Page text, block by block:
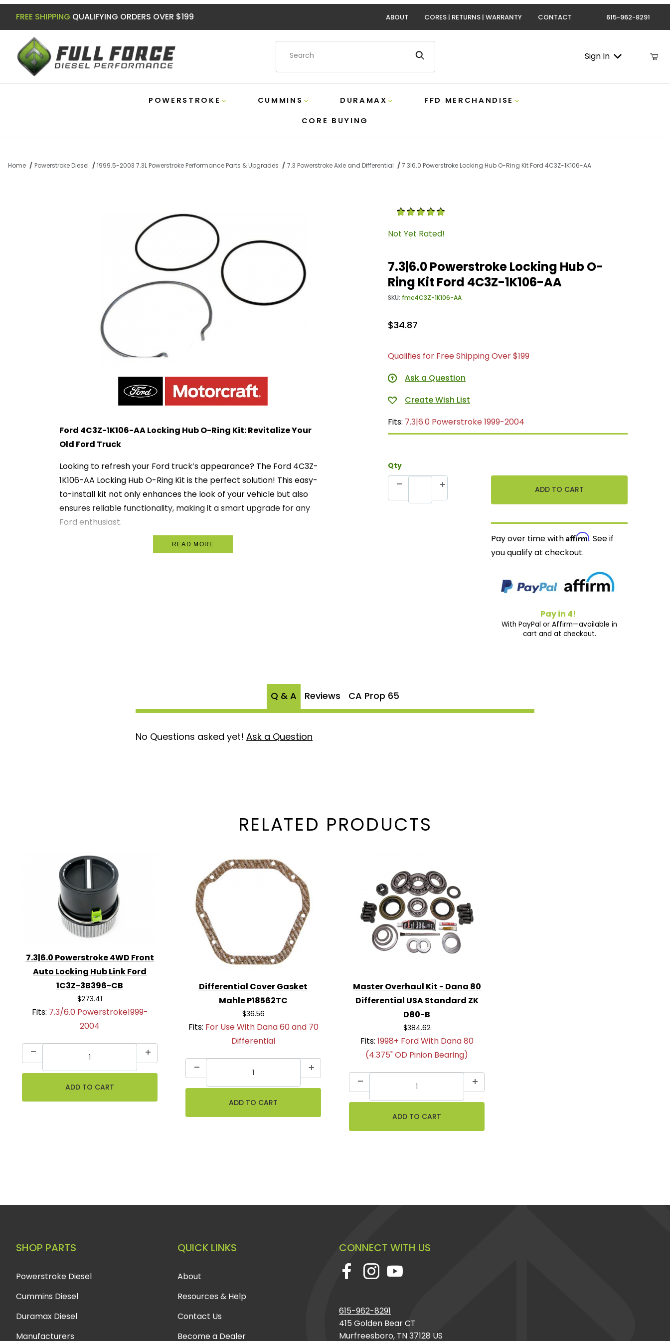
FREE SHIPPING QUALIFYING ORDERS OVER $199 ABOUT CORES | RETURNS | WARRANTY CONTACT 615-962-8291
Product Search Sign In
POWERSTROKE CUMMINS DURAMAX
FFD MERCHANDISE
CORE BUYING
Home Powerstroke Diesel 1999.5-2003 7.3L Powerstroke Performance Parts & Upgrades 7.3 Powerstroke Axle and Differential 7.3|6.0 Powerstroke Locking Hub O-Ring Kit Ford 4C3Z-1K106-AA
Thumbnail Filmstrip of 7.3|6.0 Powerstroke Locking Hub O-Ring Kit Ford 4C3Z-1K106-AA Images
Ford 4C3Z-1K106-AA Locking Hub O-Ring Kit: Revitalize Your
Old Ford Truck
Looking to refresh your Ford truck’s appearance? The Ford 4C3Z-
1K106-AA Locking Hub O-Ring Kit is the perfect solution! This easy-
to-install kit not only enhances the look of your vehicle but also
ensures reliable functionality, making it a smart upgrade for any
Ford enthusiast.
Designed with quality craftsmanship, this kit comes complete with
Backed by Ford's renowned
Attention-Grabbing:Ensure your truck stands out wherever
READ MORE
Purchase 7.3|6.0 Powerstroke Locking Hub O-Ring Kit Ford 4C3Z-1K106-
Not Yet Rated!
7.3|6.0 Powerstroke Locking Hub O-
Ring Kit Ford 4C3Z-1K106-AA
SKU: fmc4C3Z-1K106-AA
$34.87
Qualifies for Free Shipping Over $199
Ask a Question
Fits: 7.3|6.0 Powerstroke 1999-2004
Qty
Pay over time withAffirm. See if
you qualify at checkout.
Pay in 4!
With PayPal or Affirm—available in
cart and at checkout.
Q & A Reviews CA Prop 65
No Questions asked yet! Ask a Question
RELATED PRODUCTS
7.3|6.0 Powerstroke 4WD Front
Auto Locking Hub Link Ford
1C3Z-3B396-CB
$273.41
Fits: 7.3/6.0 Powerstroke1999-
2004
Differential Cover Gasket
Mahle P18562TC
$36.56
Fits: For Use With Dana 60 and 70
Differential
Master Overhaul Kit - Dana 80
Differential USA Standard ZK
D80-B
$384.62
Fits: 1998+ Ford With Dana 80
(4.375" OD Pinion Bearing)
SHOP PARTS
Powerstroke Diesel
Cummins Diesel
Duramax Diesel
Manufacturers
QUICK LINKS
About
Resources & Help
Contact Us
Become a Dealer
CONNECT WITH US
615-962-8291
415 Golden Bear CT
Murfreesboro, TN 37128 US